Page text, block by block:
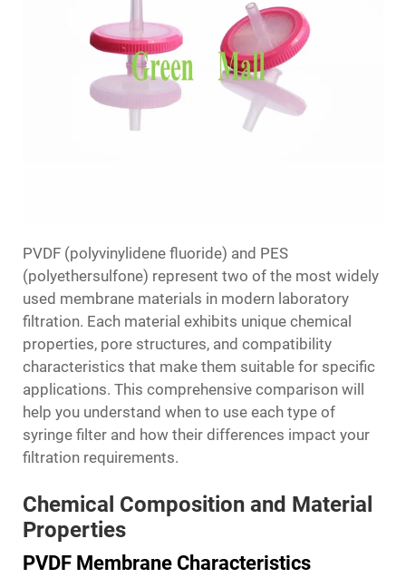
PVDF (polyvinylidene fluoride) and PES
(polyethersulfone) represent two of the most widely
used membrane materials in modern laboratory
filtration. Each material exhibits unique chemical
properties, pore structures, and compatibility
characteristics that make them suitable for specific
applications. This comprehensive comparison will
help you understand when to use each type of
syringe filter and how their differences impact your
filtration requirements.
Chemical Composition and Material
Properties
PVDF Membrane Characteristics